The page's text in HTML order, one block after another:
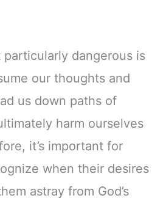
particularly dangerous is
our thoughts and
us down paths of
harm ourselves
it’s important for
when their desires
astray from God’s